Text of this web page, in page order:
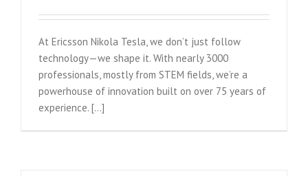
At Ericsson Nikola Tesla, we don’t just follow
technology—we shape it. With nearly 3000
professionals, mostly from STEM fields, we’re a
powerhouse of innovation built on over 75 years of
experience. [...]